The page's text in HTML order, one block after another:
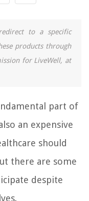
to a specific
products through
for LiveWell, at
part of
an expensive
should
there are some
despite